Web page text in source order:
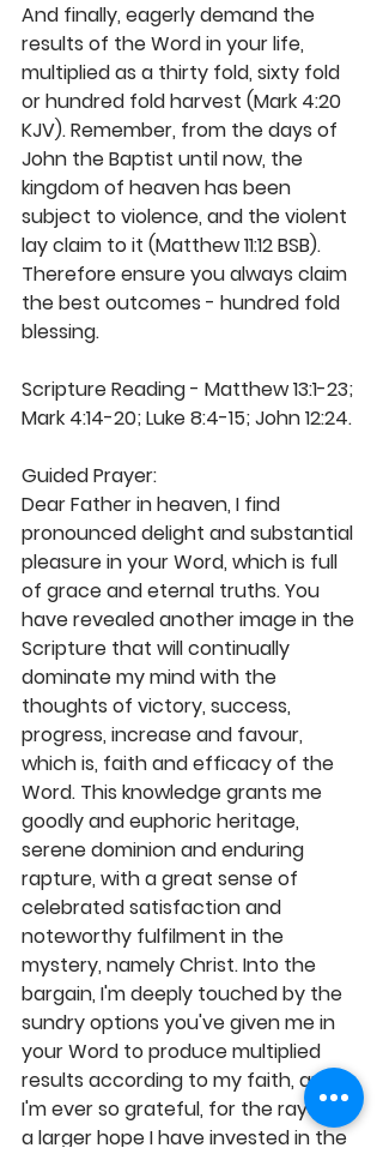
And finally, eagerly demand the
results of the Word in your life,
multiplied as a thirty fold, sixty fold
or hundred fold harvest (Mark 4:20
KJV). Remember, from the days of
John the Baptist until now, the
kingdom of heaven has been
subject to violence, and the violent
lay claim to it (Matthew 11:12 BSB).
Therefore ensure you always claim
the best outcomes - hundred fold
blessing.
Scripture Reading - Matthew 13:1-23;
Mark 4:14-20; Luke 8:4-15; John 12:24.
Guided Prayer:
Dear Father in heaven, I find
pronounced delight and substantial
pleasure in your Word, which is full
of grace and eternal truths. You
have revealed another image in the
Scripture that will continually
dominate my mind with the
thoughts of victory, success,
progress, increase and favour,
which is, faith and efficacy of the
Word. This knowledge grants me
goodly and euphoric heritage,
serene dominion and enduring
rapture, with a great sense of
celebrated satisfaction and
noteworthy fulfilment in the
mystery, namely Christ. Into the
bargain, I'm deeply touched by the
sundry options you've given me in
your Word to produce multiplied
results according to my faith, and
I'm ever so grateful, for the rays of
a larger hope I have invested in the